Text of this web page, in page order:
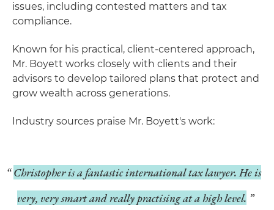
issues, including contested matters and tax
compliance.
Known for his practical, client-centered approach,
Mr. Boyett works closely with clients and their
advisors to develop tailored plans that protect and
grow wealth across generations.
Industry sources praise Mr. Boyett's work:
Christopher is a fantastic international tax lawyer. He is
very, very smart and really practising at a high level.